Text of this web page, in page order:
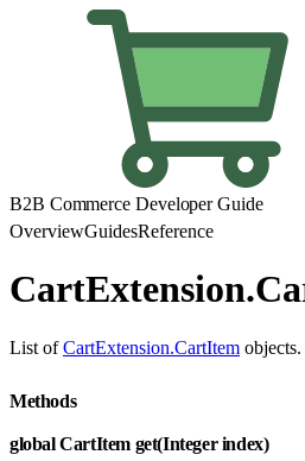
B2B Commerce Developer Guide
OverviewGuidesReference
List ofCartExtension.CartItem objects.
Methods
global CartItem get(Integer index)